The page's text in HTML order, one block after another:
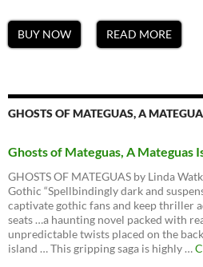
BUY NOW READ MORE
GHOSTS OF MATEGUAS, A
Ghosts of Mateguas, A Mateguas
GHOSTS OF MATEGUAS by Linda
Gothic “Spellbindingly dark and
captivate gothic fans and keep thriller
seats …a haunting novel packed with
unpredictable twists placed on the
island … This gripping saga is highly …